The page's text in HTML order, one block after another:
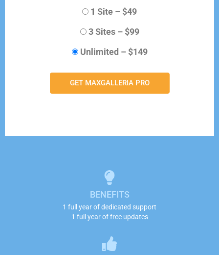
1 Site – $49
3 Sites– $99
Unlimited – $149
GET MAXGALLERIA PRO
BENEFITS
1 full year of dedicated support
1 full year of free updates